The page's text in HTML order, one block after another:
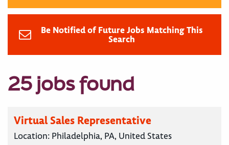
Be Notified of Future Jobs Matching This
Search
25 jobs found
Virtual Sales Representative
Location: Philadelphia, PA, United States